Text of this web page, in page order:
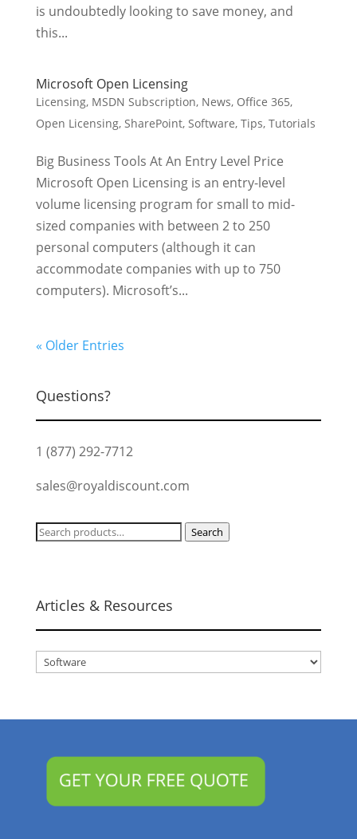
is undoubtedly looking to save money, and
this...
Microsoft Open Licensing
Licensing, MSDN Subscription, News, Office 365,
Open Licensing, SharePoint, Software, Tips, Tutorials
Big Business Tools At An Entry Level Price
Microsoft Open Licensing is an entry-level
volume licensing program for small to mid-
sized companies with between 2 to 250
personal computers (although it can
accommodate companies with up to 750
computers). Microsoft’s...
« Older Entries
Questions?
1 (877) 292-7712
sales@royaldiscount.com
Search
Search
Articles & Resources
Articles